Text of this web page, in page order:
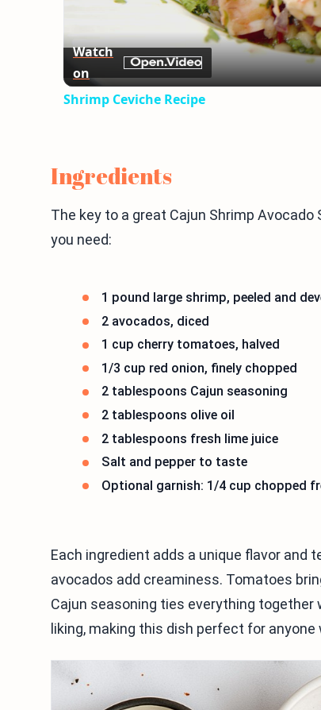
Watch
on
Shrimp Ceviche Recipe
Ingredients
The key to a great Cajun Shrimp
you need:
1 pound large shrimp, peeled and
2 avocados, diced
1 cup cherry tomatoes, halved
1/3 cup red onion, finely chopped
2 tablespoons Cajun seasoning
2 tablespoons olive oil
2 tablespoons fresh lime juice
Salt and pepper to taste
Optional garnish: 1/4 cup chopped
Each ingredient adds a unique flavor and
avocados add creaminess. Tomatoes
Cajun seasoning ties everything
liking, making this dish perfect for